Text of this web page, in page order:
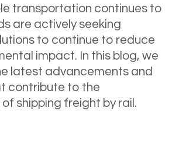
transportation continues to
are actively seeking
to continue to reduce
impact. In this blog, we
latest advancements and
contribute to the
shipping freight by rail.